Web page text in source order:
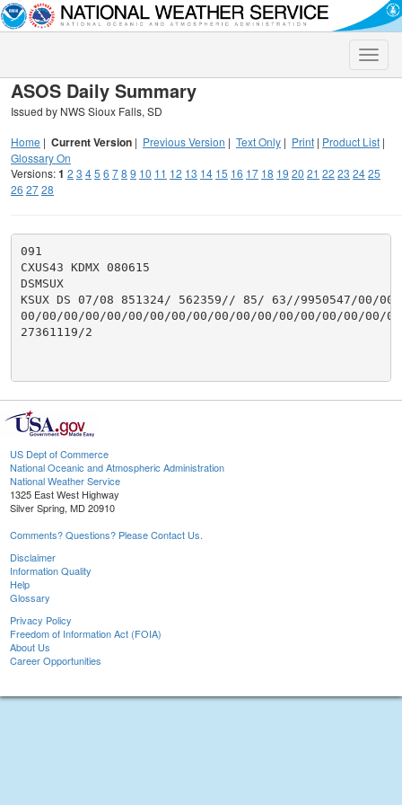
Toggle
ASOS Daily Summary
Issued by NWS Sioux Falls, SD
Home | Current Version | Previous Version | Text Only | Print | Product List |
Glossary On
Versions:1 2 3 45 6 78 9 10 11 12 13 14 15 16 17 18 19 20 21 22 23 2425
26 2728
091
CXUS43 KDMX 080615
DSMSUX
KSUX DS 07/08 851324/ 562359// 85/ 63//9950547/00/
00/00/00/00/00/00/00/00/00/00/00/00/00/00/00/00/00/
27361119/2
US Dept of Commerce
National Oceanic and Atmospheric Administration
National Weather Service
1325 East West Highway
Silver Spring, MD 20910
Comments? Questions? Please Contact Us.
Disclaimer
Information Quality
Help
Glossary
Privacy Policy
Freedom of Information Act (FOIA)
About Us
Career Opportunities